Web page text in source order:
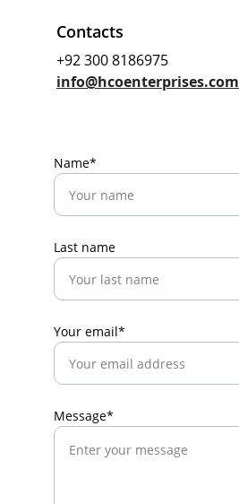
Contacts
+92 300 8186975
info@hcoenterprises.com
Name*
Last name
Your email*
Message*